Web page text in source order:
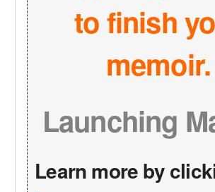
to finish
memoir.
Launching
Learn more by